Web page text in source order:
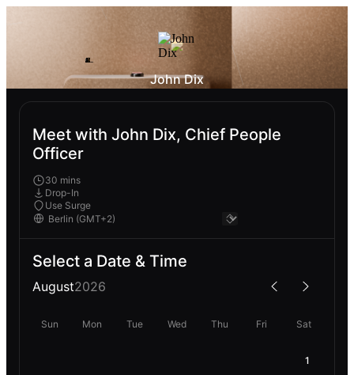
John Dix
Meet with John Dix, Chief People
Officer
30 mins
Drop-In
Use Surge
Select a Date & Time
August2026
Sun Mon Tue Wed Thu Fri Sat
1